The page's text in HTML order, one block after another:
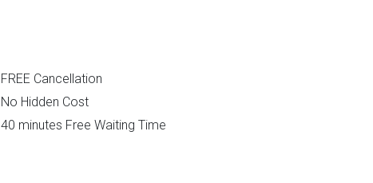
FREE Cancellation
No Hidden Cost
40 minutes Free Waiting Time